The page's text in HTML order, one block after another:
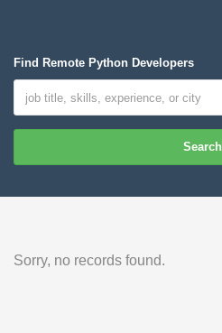
Find Remote Python Developers
Search
Sorry, no records found.